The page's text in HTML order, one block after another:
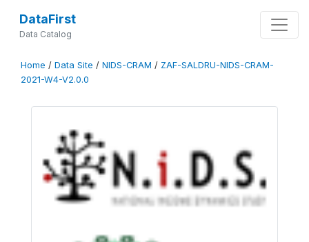
DataFirst
Data Catalog
Home / Data Site / NIDS-CRAM / ZAF-SALDRU-NIDS-CRAM-
2021-W4-V2.0.0